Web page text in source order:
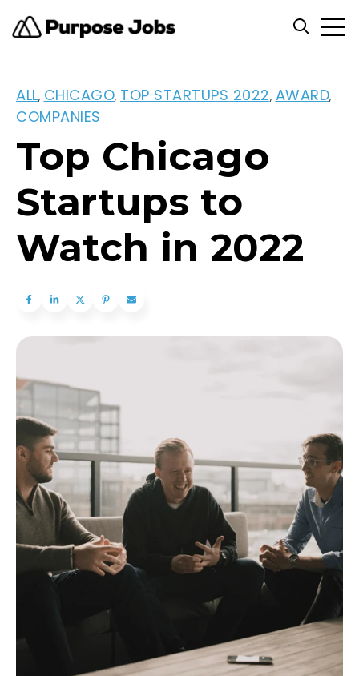
Open
ALL, CHICAGO, TOP STARTUPS 2022, AWARD,
COMPANIES
Top Chicago
Startups to
Watch in 2022